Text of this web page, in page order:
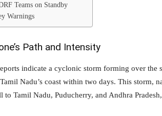
Teams on Standby
Warnings
Path and Intensity
indicate a cyclonic storm forming over the
Nadu’s coast within two days. This storm,
to Tamil Nadu, Puducherry, and Andhra